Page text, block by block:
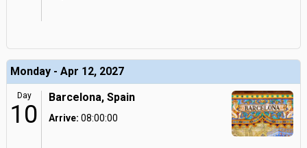
Monday - Apr 12, 2027
Day
10
Barcelona, Spain
Arrive: 08:00:00